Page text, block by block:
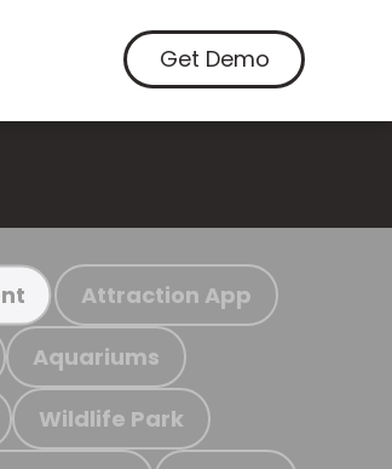
Get Demo
Attraction App
Aquariums
Wildlife Park